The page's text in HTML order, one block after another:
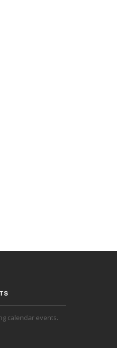
calendar events.